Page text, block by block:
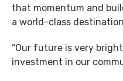
that momentum and
a world-class
“Our future is very
investment in our